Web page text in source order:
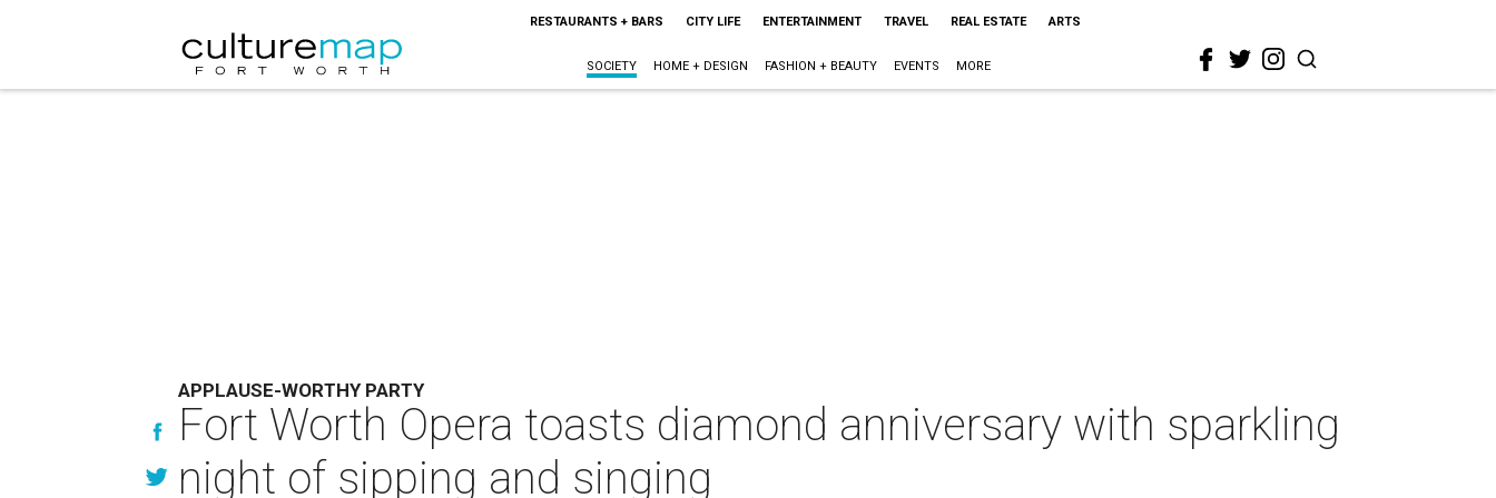
RESTAURANTS + BARS CITY LIFE ENTERTAINMENT TRAVEL REAL ESTATE ARTS
SOCIETY HOME + DESIGN FASHION + BEAUTY EVENTS MORE
APPLAUSE-WORTHY PARTY
Fort Worth Opera toasts diamond anniversary with sparkling
night of sipping and singing